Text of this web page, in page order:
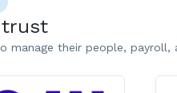
trust
their people, payroll,